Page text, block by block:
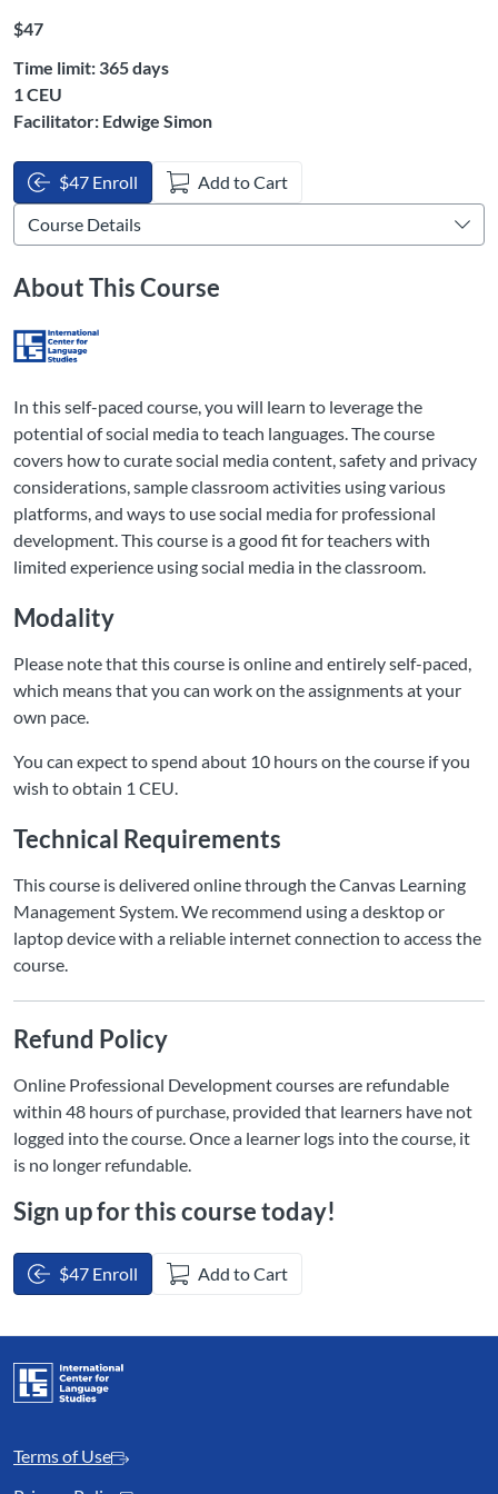
Listing Price: $47
$47
Time limit: 365 days
Listing CEUs: 1
1 CEU
Facilitator: Edwige Simon
$47 Enroll Add to Cart
About This Course
In this self-paced course, you will learn to leverage the
potential of social media to teach languages. The course
covers how to curate social media content, safety and privacy
considerations, sample classroom activities using various
platforms, and ways to use social media for professional
development. This course is a good fit for teachers with
limited experience using social media in the classroom.
Modality
Please note that this course is online and entirely self-paced,
which means that you can work on the assignments at your
own pace.
You can expect to spend about 10 hours on the course if you
wish to obtain 1 CEU.
Technical Requirements
This course is delivered online through the Canvas Learning
Management System. We recommend using a desktop or
laptop device with a reliable internet connection to access the
course.
Refund Policy
Online Professional Development courses are refundable
within 48 hours of purchase, provided that learners have not
logged into the course. Once a learner logs into the course, it
is no longer refundable.
Sign up for this course today!
$47 Enroll Add to Cart
Terms of Use